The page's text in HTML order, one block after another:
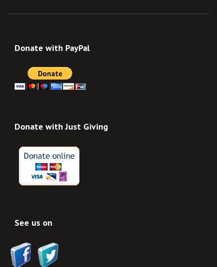
Donate with PayPal
Donate with Just Giving
See us on